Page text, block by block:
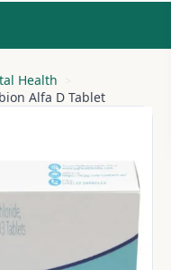
Health
Alfa D Tablet